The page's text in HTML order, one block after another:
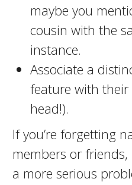
maybe you
cousin with the
instance.
Associate a
feature with
head!).
If you’re forgetting
members or
a more serious